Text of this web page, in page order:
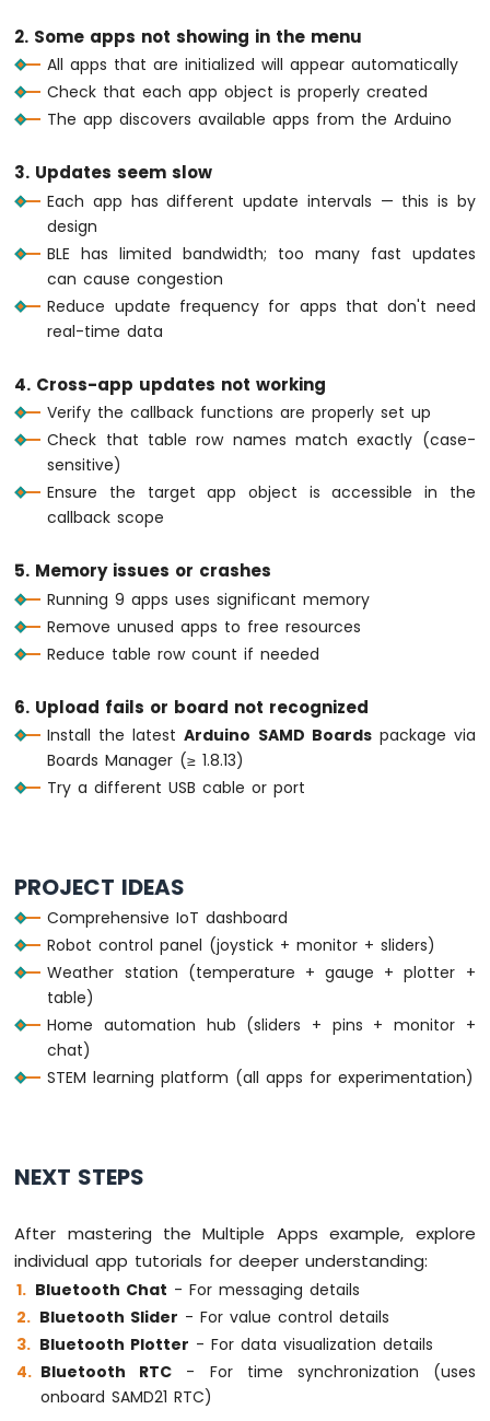
MKR
WiFi
1010
-
DIYables
App
Rotator
Arduino
WiFi
-
DIYables
Slider
Arduino
MKR
1010
DIYables
App
Table
Arduino
WiFi
-
DIYables
Bluetooth
Temperature
if (millis() - lastTempUpdate >= 2000)
    lastTempUpdate =
();
// Simulate temperature with slight
float
tempOffset = 0;
    tempOffset +=
random (-10, 11) / 10.0;
if (tempOffset < -5.0) tempOffset =
currentTemperature = 25.0 +
    bluetoothTemperature.
    bluetoothTable.
sendValueUpdate (
  }
// ---- Plotter: update every 100ms
float sine = sin(plotPhase);
float cosine = cos(plotPhase);
float noise = random(-50, 51) /
    bluetoothPlotter.
    plotPhase += 0.1;
if (plotPhase > 2 *
// ---- Table: update uptime every 5
if ( millis() - lastTableUpdate >=
    lastTableUpdate =
millis();
unsigned
long uptime =
if (uptime >= 60) {
      uptimeStr =
String(uptime / 60) +
    }
else {
      uptimeStr =
String
    }
// ---- Gauge: simulate sensor every 3
if (millis() - lastGaugeUpdate >=
    lastGaugeUpdate =
millis();
    currentGaugeValue = sensorValue;
    bluetoothGauge.
    bluetoothTable.
sendValueUpdate
2. Some apps not showing in the menu
All apps that are initialized will appear automatically
Check that each app object is properly created
The app discovers available apps from the Arduino
3. Updates seem slow
Each app has different update intervals — this is by
design
BLE has limited bandwidth; too many fast updates
can cause congestion
Reduce update frequency for apps that don't need
real-time data
4. Cross-app updates not working
Verify the callback functions are properly set up
Check that table row names match exactly (case-
sensitive)
Ensure the target app object is accessible in the
callback scope
5. Memory issues or crashes
Running 9 apps uses significant memory
Remove unused apps to free resources
Reduce table row count if needed
6. Upload fails or board not recognized
Install the latestArduino SAMD Boardspackage via
Boards Manager (≥ 1.8.13)
Try a different USB cable or port
PROJECT IDEAS
Comprehensive IoT dashboard
Robot control panel (joystick + monitor + sliders)
Weather station (temperature + gauge + plotter +
table)
Home automation hub (sliders + pins + monitor +
chat)
STEM learning platform (all apps for experimentation)
NEXT STEPS
After mastering the Multiple Apps example, explore
individual app tutorials for deeper understanding:
Bluetooth Chat - For messaging details
Bluetooth Slider - For value control details
Bluetooth Plotter - For data visualization details
Bluetooth RTC - For time synchronization (uses
onboard SAMD21 RTC)